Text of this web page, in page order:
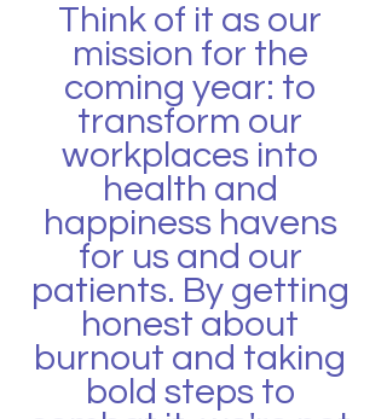
Think of it as our
mission for the
coming year: to
transform our
workplaces into
health and
happiness havens
for us and our
patients. By getting
honest about
burnout and taking
bold steps to